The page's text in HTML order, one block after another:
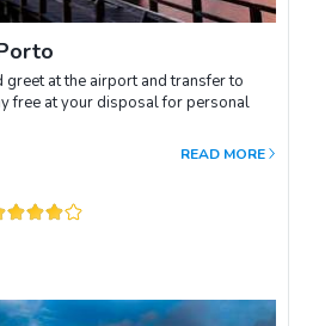
at the airport and transfer to
free at your disposal for personal
READ MORE